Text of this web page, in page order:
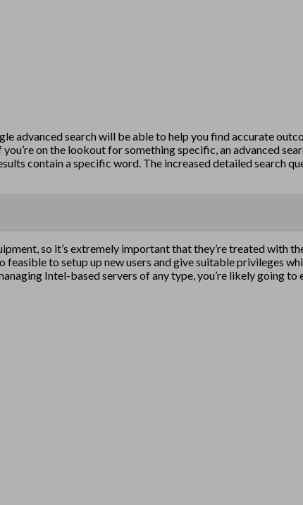
advanced search will be able to help you find accurate
on the lookout for something specific, an advanced
contain a specific word. The increased detailed search
so it’s extremely important that they’re treated with
to setup up new users and give suitable privileges
Intel-based servers of any type, you’re likely going